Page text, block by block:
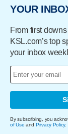
YOUR
From first
KSL.com’s top
your inbox
By subscribing, you
of Use and Privacy Policy.